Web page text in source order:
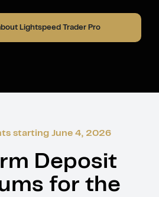
Lightspeed Trader Pro
starting June 4, 2026
Deposit
for the